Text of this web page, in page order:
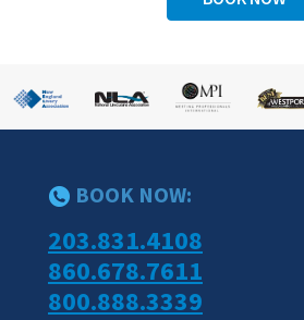
BOOK NOW:
203.831.4108
860.678.7611
800.888.3339